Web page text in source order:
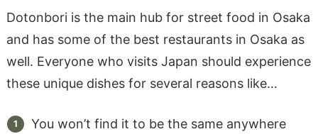
Dotonbori is the main hub for street food in Osaka
and has some of the best restaurants in Osaka as
well. Everyone who visits Japan should experience
these unique dishes for several reasons like…
You won’t find it to be the same anywhere